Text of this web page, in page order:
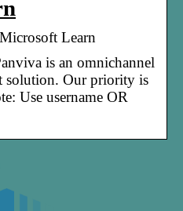
Learn
is an omnichannel
solution. Our priority is
Use username OR